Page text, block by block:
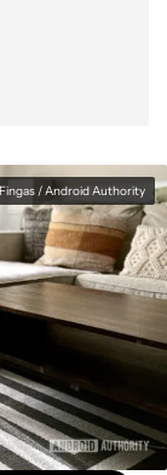
/ Android Authority